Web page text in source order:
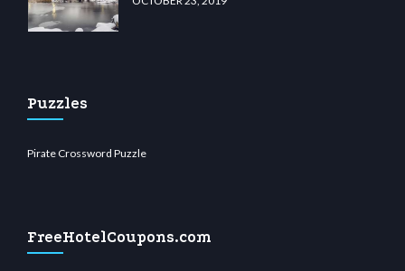
Puzzles
Pirate Crossword Puzzle
FreeHotelCoupons.com